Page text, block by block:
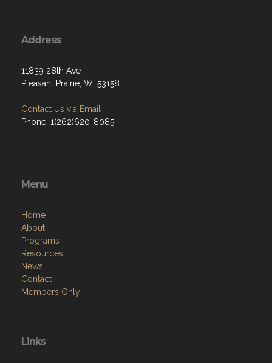
Address
11839 28th Ave
Pleasant Prairie, WI 53158
Contact Us via Email
Phone: 1(262)620-8085
Menu
Home
About
Programs
Resources
News
Contact
Members Only
Links